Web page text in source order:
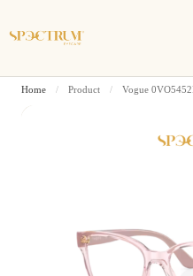
Search by name, model,
Home / Product / Vogue